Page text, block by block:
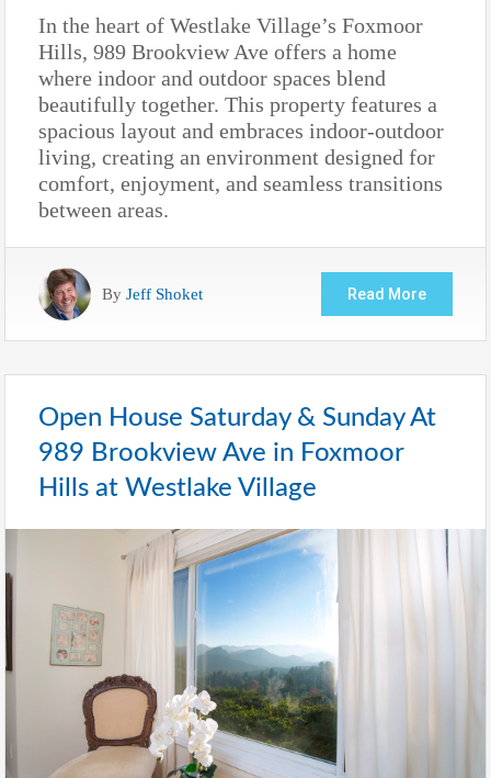
In the heart of Westlake Village’s Foxmoor
Hills, 989 Brookview Ave offers a home
where indoor and outdoor spaces blend
beautifully together. This property features a
spacious layout and embraces indoor-outdoor
living, creating an environment designed for
comfort, enjoyment, and seamless transitions
between areas.
By Jeff Shoket Read More
Open House Saturday & Sunday At
989 Brookview Ave in Foxmoor
Hills at Westlake Village